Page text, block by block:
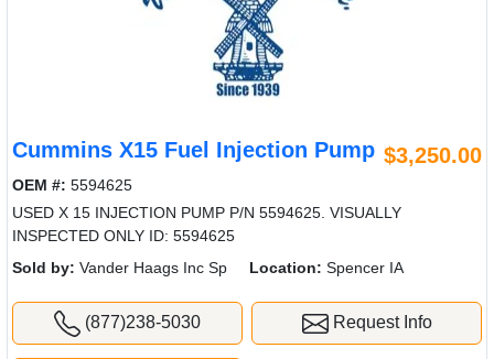
Cummins X15 Fuel Injection Pump $3,250.00
OEM #: 5594625
USED X 15 INJECTION PUMP P/N 5594625. VISUALLY
INSPECTED ONLY ID: 5594625
Sold by: Vander Haags Inc Sp Location: Spencer IA
(877)238-5030 Request Info